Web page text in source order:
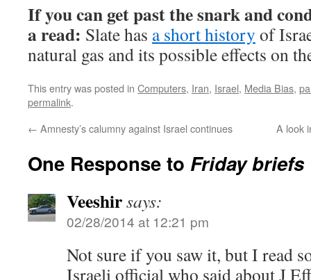
If you can get past the snark and
a read: Slate has a short history of
natural gas and its possible effects on
This entry was posted in Computers, Iran, Israel, Media Bias,
permalink.
← Amnesty’s calumny against Israel continues A look
One Response to Friday briefs
Veeshirsays:
02/28/2014 at 12:21 pm
Not sure if you saw it, but I read
Israeli official who said about J